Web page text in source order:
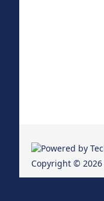
Copyright © 2026